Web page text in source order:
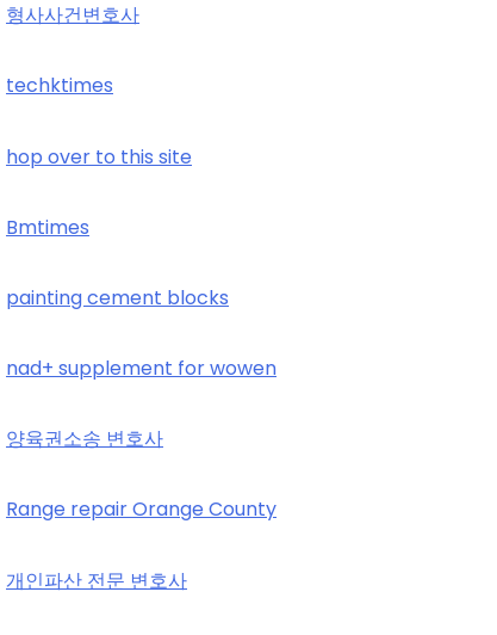
형사사건변호사
techktimes
hop over to this site
Bmtimes
painting cement blocks
nad+ supplement for wowen
양육권소송 변호사
Range repair Orange County
개인파산 전문 변호사